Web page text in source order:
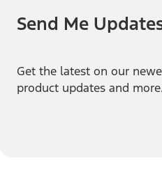
Send Me
Get the latest on our
product updates and more.